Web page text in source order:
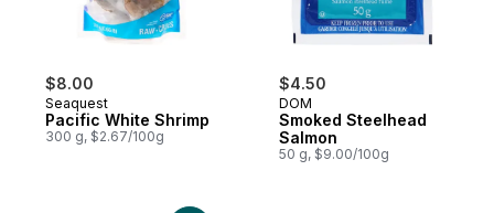
$8.00
Seaquest
Pacific White Shrimp
300 g, $2.67/100g
$4.50
DOM
Smoked Steelhead
Salmon
50 g, $9.00/100g